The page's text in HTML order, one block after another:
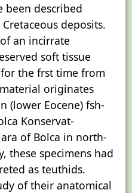
been described
deposits.
an incirrate
soft tissue
the frst time from
originates
(lower Eocene) fsh-
Konservat-
of Bolca in north-
these specimens had
as teuthids.
of their anatomical